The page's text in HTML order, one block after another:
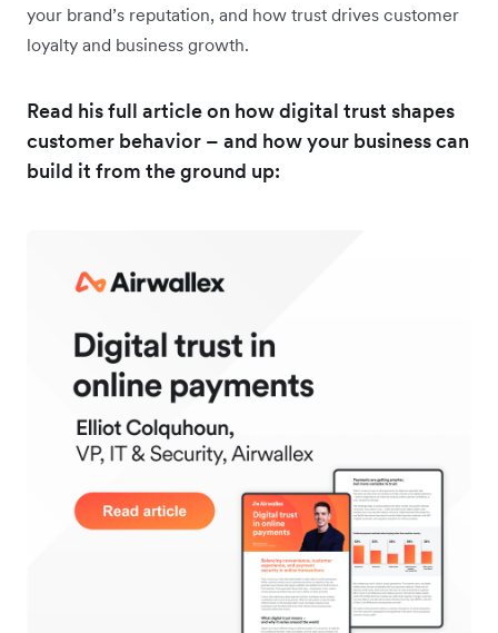
your brand’s reputation, and how trust drives customer
loyalty and business growth.
Read his full article on how digital trust shapes
customer behavior – and how your business can
build it from the ground up: